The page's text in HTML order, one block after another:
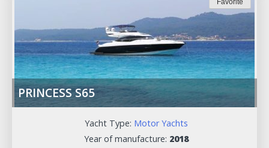
Favorite
PRINCESS S65
Yacht Type: Motor Yachts
Year of manufacture: 2018